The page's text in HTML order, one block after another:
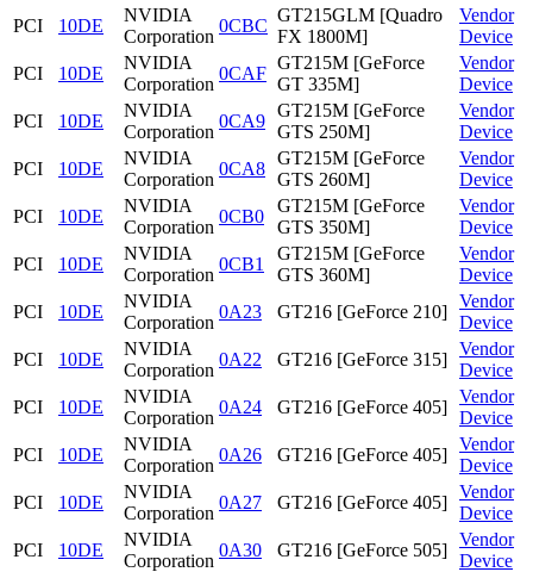
PCI
10DE
NVIDIA
Corporation
0CBC
GT215GLM [Quadro
FX 1800M]
Vendor
Device
PCI
10DE
NVIDIA
Corporation
0CAF
GT215M [GeForce
GT 335M]
Vendor
Device
PCI
10DE
NVIDIA
Corporation
0CA9
GT215M [GeForce
GTS 250M]
Vendor
Device
PCI
10DE
NVIDIA
Corporation
0CA8
GT215M [GeForce
GTS 260M]
Vendor
Device
PCI
10DE
NVIDIA
Corporation
0CB0
GT215M [GeForce
GTS 350M]
Vendor
Device
PCI
10DE
NVIDIA
Corporation
0CB1
GT215M [GeForce
GTS 360M]
Vendor
Device
PCI
10DE
NVIDIA
Corporation
0A23 GT216 [GeForce 210]
Vendor
Device
PCI
10DE
NVIDIA
Corporation
0A22 GT216 [GeForce 315]
Vendor
Device
PCI
10DE
NVIDIA
Corporation
0A24 GT216 [GeForce 405]
Vendor
Device
PCI
10DE
NVIDIA
Corporation
0A26 GT216 [GeForce 405]
Vendor
Device
PCI
10DE
NVIDIA
Corporation
0A27 GT216 [GeForce 405]
Vendor
Device
PCI
10DE
NVIDIA
Corporation
0A30 GT216 [GeForce 505]
Vendor
Device